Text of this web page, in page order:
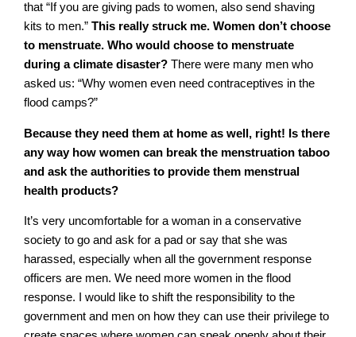
that “If you are giving pads to women, also send shaving
kits to men.”This really struck me. Women don’t choose
to menstruate. Who would choose to menstruate
during a climate disaster? There were many men who
asked us: “Why women even need contraceptives in the
flood camps?”
Because they need them at home as well, right! Is there
any way how women can break the menstruation taboo
and ask the authorities to provide them menstrual
health products?
It’s very uncomfortable for a woman in a conservative
society to go and ask for a pad or say that she was
harassed, especially when all the government response
officers are men. We need more women in the flood
response. I would like to shift the responsibility to the
government and men on how they can use their privilege to